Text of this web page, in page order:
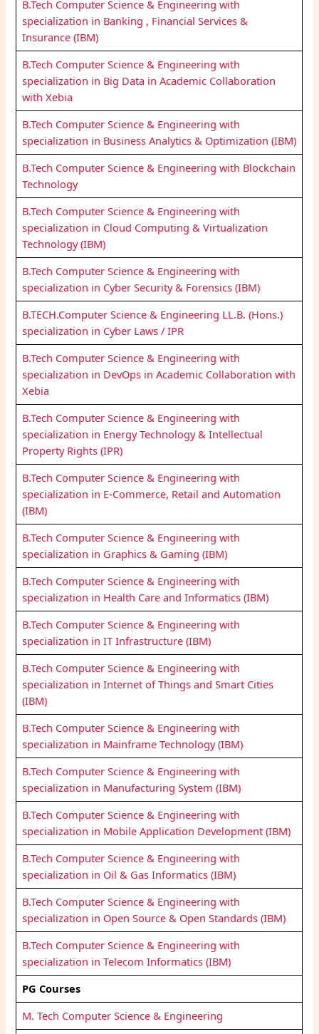
B.Tech Computer Science & Engineering with
specialization in Banking , Financial Services &
Insurance (IBM)
B.Tech Computer Science & Engineering with
specialization in Big Data in Academic Collaboration
with Xebia
B.Tech Computer Science & Engineering with
specialization in Business Analytics & Optimization (IBM)
B.Tech Computer Science & Engineering with Blockchain
Technology
B.Tech Computer Science & Engineering with
specialization in Cloud Computing & Virtualization
Technology (IBM)
B.Tech Computer Science & Engineering with
specialization in Cyber Security & Forensics (IBM)
B.TECH.Computer Science & Engineering LL.B. (Hons.)
specialization in Cyber Laws / IPR
B.Tech Computer Science & Engineering with
specialization in DevOps in Academic Collaboration with
Xebia
B.Tech Computer Science & Engineering with
specialization in Energy Technology & Intellectual
Property Rights (IPR)
B.Tech Computer Science & Engineering with
specialization in E-Commerce, Retail and Automation
(IBM)
B.Tech Computer Science & Engineering with
specialization in Graphics & Gaming (IBM)
B.Tech Computer Science & Engineering with
specialization in Health Care and Informatics (IBM)
B.Tech Computer Science & Engineering with
specialization in IT Infrastructure (IBM)
B.Tech Computer Science & Engineering with
specialization in Internet of Things and Smart Cities
(IBM)
B.Tech Computer Science & Engineering with
specialization in Mainframe Technology (IBM)
B.Tech Computer Science & Engineering with
specialization in Manufacturing System (IBM)
B.Tech Computer Science & Engineering with
specialization in Mobile Application Development (IBM)
B.Tech Computer Science & Engineering with
specialization in Oil & Gas Informatics (IBM)
B.Tech Computer Science & Engineering with
specialization in Open Source & Open Standards (IBM)
B.Tech Computer Science & Engineering with
specialization in Telecom Informatics (IBM)
PG Courses
M. Tech Computer Science & Engineering